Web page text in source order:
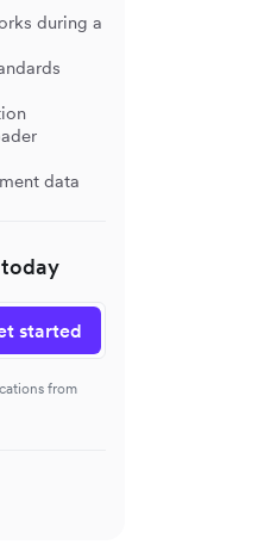
during a
data
started
from